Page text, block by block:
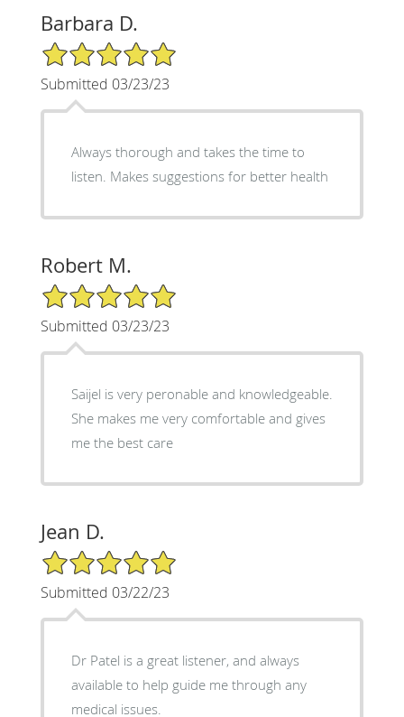
Barbara D.
5/5 Star Rating
Submitted 03/23/23
Always thorough and takes the time to
listen. Makes suggestions for better health
Robert M.
5/5 Star Rating
Submitted 03/23/23
Saijel is very peronable and knowledgeable.
She makes me very comfortable and gives
me the best care
Jean D.
5/5 Star Rating
Submitted 03/22/23
Dr Patel is a great listener, and always
available to help guide me through any
medical issues.